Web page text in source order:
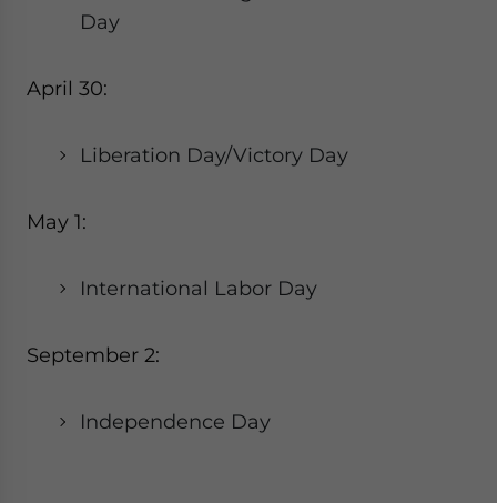
Day
April 30:
Liberation Day/Victory Day
May 1:
International Labor Day
September 2:
Independence Day